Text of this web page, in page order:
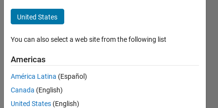
a string
with
another
string in
specific
table
columns
United States
You can also select a web site from the following list
Americas
América Latina (Español)
Canada (English)
United States (English)